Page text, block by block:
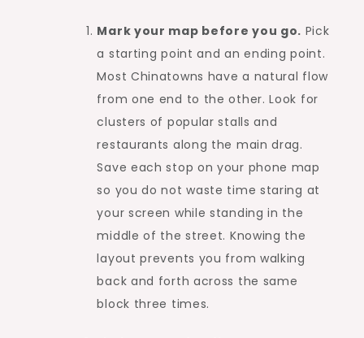
Mark your map before you go. Pick
a starting point and an ending point.
Most Chinatowns have a natural flow
from one end to the other. Look for
clusters of popular stalls and
restaurants along the main drag.
Save each stop on your phone map
so you do not waste time staring at
your screen while standing in the
middle of the street. Knowing the
layout prevents you from walking
back and forth across the same
block three times.